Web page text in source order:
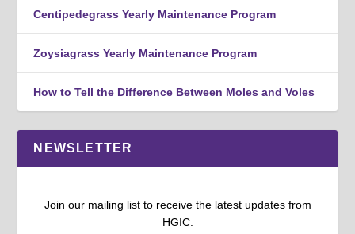
Centipedegrass Yearly Maintenance Program
Zoysiagrass Yearly Maintenance Program
How to Tell the Difference Between Moles and Voles
NEWSLETTER
Join our mailing list to receive the latest updates from
HGIC.